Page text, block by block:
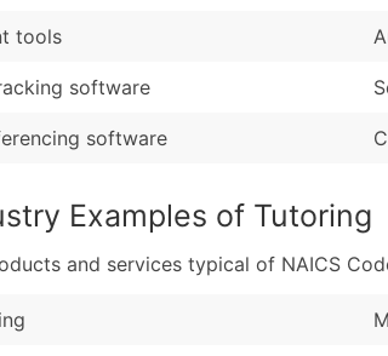
tools
software
software
Examples of Tutoring
and services typical of NAICS